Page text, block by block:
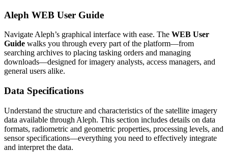
Aleph WEB User Guide
Navigate Aleph’s graphical interface with ease. The WEB User
Guide walks you through every part of the platform—from
searching archives to placing tasking orders and managing
downloads—designed for imagery analysts, access managers, and
general users alike.
Data Specifications
Understand the structure and characteristics of the satellite imagery
data available through Aleph. This section includes details on data
formats, radiometric and geometric properties, processing levels, and
sensor specifications—everything you need to effectively integrate
and interpret the data.